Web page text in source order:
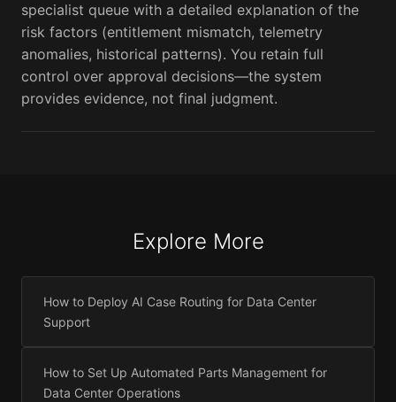
specialist queue with a detailed explanation of the
risk factors (entitlement mismatch, telemetry
anomalies, historical patterns). You retain full
control over approval decisions—the system
provides evidence, not final judgment.
Explore More
How to Deploy AI Case Routing for Data Center
Support
How to Set Up Automated Parts Management for
Data Center Operations